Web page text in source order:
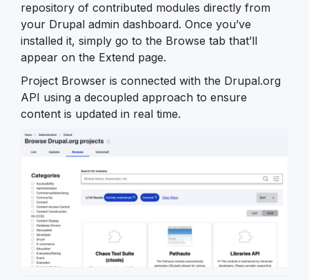
repository of contributed modules directly from
your Drupal admin dashboard. Once you’ve
installed it, simply go to the Browse tab that’ll
appear on the Extend page.
Project Browser is connected with the Drupal.org
API using a decoupled approach to ensure
content is updated in real time.